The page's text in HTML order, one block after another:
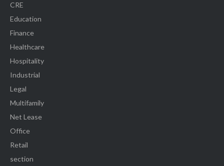
CRE
Education
Finance
Healthcare
Hospitality
Industrial
Legal
Multifamily
Net Lease
Office
Retail
section